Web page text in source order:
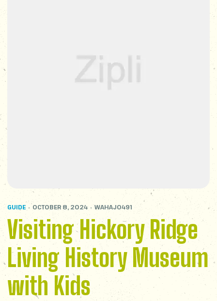
GUIDE OCTOBER 8, 2024 WAHAJ0491
Visiting Hickory Ridge
Living History Museum
with Kids